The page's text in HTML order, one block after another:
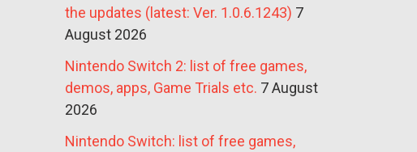
the updates (latest: Ver. 1.0.6.1243) 7
August 2026
Nintendo Switch 2: list of free games,
demos, apps, Game Trials etc. 7 August
2026
Nintendo Switch: list of free games,